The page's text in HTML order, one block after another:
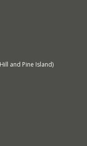
and Pine Island)